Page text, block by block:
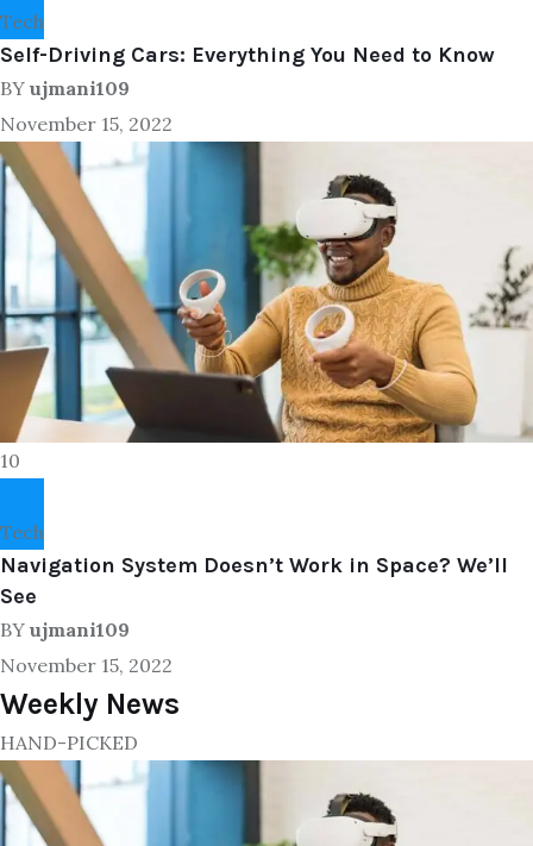
Tech
Self-Driving Cars: Everything You Need to Know
BY ujmani109
November 15, 2022
10
Tech
Navigation System Doesn’t Work in Space? We’ll
See
BY ujmani109
November 15, 2022
Weekly News
HAND-PICKED